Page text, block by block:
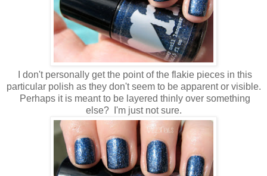
I don't personally get the point of the flakie pieces in this
particular polish as they don't seem to be apparent or visible.
Perhaps it is meant to be layered thinly over something
else? I'm just not sure.